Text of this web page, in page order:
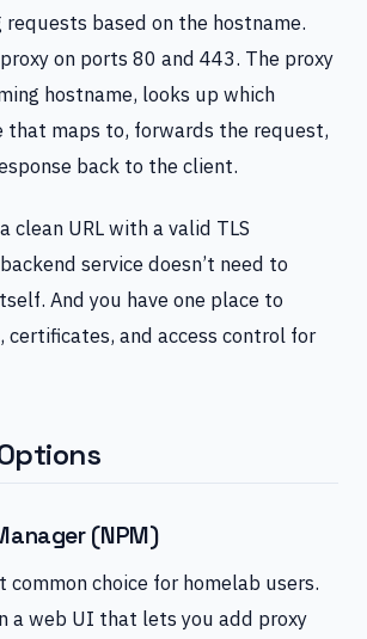
requests based on the hostname.
on ports 80 and 443. The proxy
hostname, looks up which
that maps to, forwards the request,
back to the client.
clean URL with a valid TLS
service doesn’t need to
And you have one place to
certificates, and access control for
(NPM)
common choice for homelab users.
a web UI that lets you add proxy